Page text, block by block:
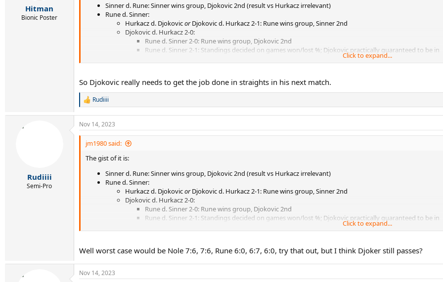
Hitman
Bionic Poster
Sinner d. Rune: Sinner wins group, Djokovic 2nd (result vs Hurkacz irrelevant)
Rune d. Sinner:
Hurkacz d. DjokovicorDjokovic d. Hurkacz 2-1: Rune wins group, Sinner 2nd
Djokovic d. Hurkacz 2-0:
Rune d. Sinner 2-0: Rune wins group, Djokovic 2nd
Rune d. Sinner 2-1: Standings decided on games won/lost %; Djokovic practically guaranteed to be in
With a Djokovic 2-0 and Rune 2-1, I can't find a permutation of games won/lost that would leave Novak out. In that
Click to expand...
So Djokovic really needs to get the job done in straights in his next match.
R
c
t
n
Rudiiii
Rudiiii
Semi-Pro
Nov 14, 2023
jm1980 said:
The gist of it is:
Sinner d. Rune: Sinner wins group, Djokovic 2nd (result vs Hurkacz irrelevant)
Rune d. Sinner:
Hurkacz d. DjokovicorDjokovic d. Hurkacz 2-1: Rune wins group, Sinner 2nd
Djokovic d. Hurkacz 2-0:
Rune d. Sinner 2-0: Rune wins group, Djokovic 2nd
Rune d. Sinner 2-1: Standings decided on games won/lost %; Djokovic practically guaranteed to be in
With a Djokovic 2-0 and Rune 2-1,I can't find a permutation of games won/lost that would leave Novak out. In that
Click to expand...
Well worst case would be Nole 7:6, 7:6, Rune 6:0, 6:7, 6:0, try that out, but I think Djoker still passes?
Nov 14, 2023